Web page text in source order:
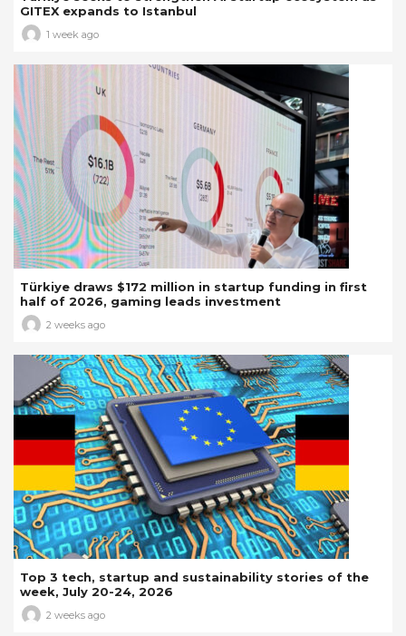
GITEX expands to Istanbul
1 week ago
Türkiye draws $172 million in startup funding in first
half of 2026, gaming leads investment
2 weeks ago
Top 3 tech, startup and sustainability stories of the
week, July 20-24, 2026
2 weeks ago